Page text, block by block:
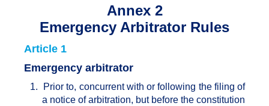
Annex 2
Emergency Arbitrator Rules
Article 1
Emergency arbitrator
1.
Prior to, concurrent with or following the filing of
a notice of arbitration, but before the constitution